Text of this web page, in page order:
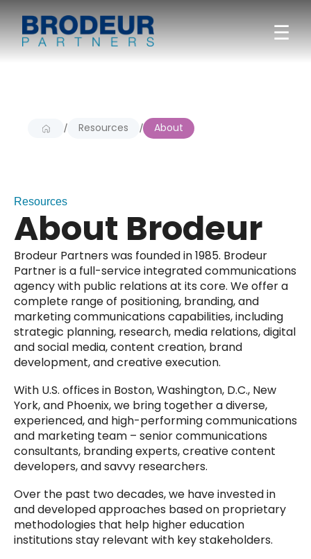
☰
/ Resources / About
Resources
About Brodeur
Brodeur Partners was founded in 1985. Brodeur
Partner is a full-service integrated communications
agency with public relations at its core. We offer a
complete range of positioning, branding, and
marketing communications capabilities, including
strategic planning, research, media relations, digital
and social media, content creation, brand
development, and creative execution.
With U.S. offices in Boston, Washington, D.C., New
York, and Phoenix, we bring together a diverse,
experienced, and high-performing communications
and marketing team – senior communications
consultants, branding experts, creative content
developers, and savvy researchers.
Over the past two decades, we have invested in
and developed approaches based on proprietary
methodologies that help higher education
institutions stay relevant with key stakeholders.